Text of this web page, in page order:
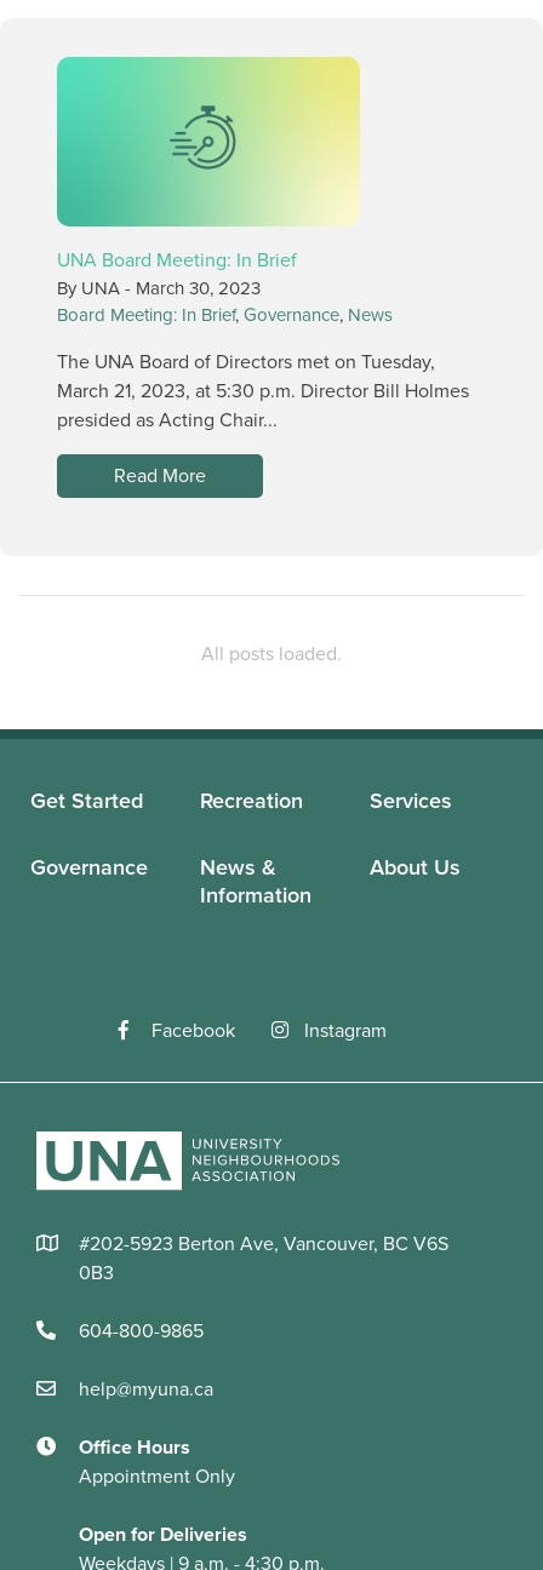
UNA Board Meeting: In Brief
By UNA - March 30, 2023
Board Meeting: In Brief, Governance, News
The UNA Board of Directors met on Tuesday,
March 21, 2023, at 5:30 p.m. Director Bill Holmes
presided as Acting Chair...
Read More
#202-5923 Berton Ave, Vancouver, BC V6S
0B3
help@myuna.ca
Office Hours
Weekdays | 9 a.m. - 4:30 p.m.